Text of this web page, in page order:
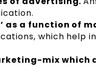
as a function of
which help
mix